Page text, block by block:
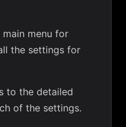
menu for
the settings for
to the detailed
of the settings.